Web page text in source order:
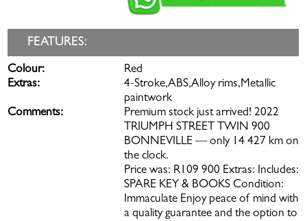
FEATURES:
Colour:
Red
Extras:
4-Stroke,ABS,Alloy rims,Metallic
paintwork
Comments:
Premium stock just arrived! 2022
TRIUMPH STREET TWIN 900
BONNEVILLE — only 14 427 km on
the clock.
Price was: R109 900 Extras: Includes:
SPARE KEY & BOOKS Condition:
Immaculate Enjoy peace of mind with
a quality guarantee and the option to